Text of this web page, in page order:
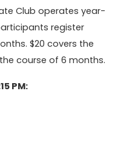
Club operates year-
register
$20 covers the
course of 6 months.
PM: